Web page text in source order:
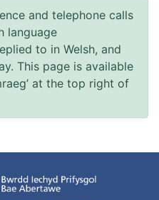
and telephone calls
language
to in Welsh, and
This page is available
at the top right of